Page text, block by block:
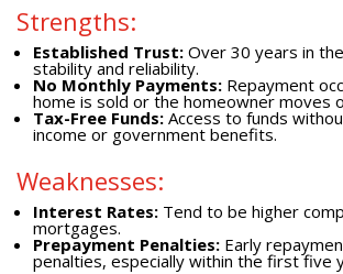
Strengths:
Established Trust:Over 30 years in
stability and reliability.
No Monthly Payments:Repayment
home is sold or the homeowner moves
Tax-Free Funds:Access to funds
income or government benefits.
Weaknesses:
Interest Rates:Tend to be higher
mortgages.
Prepayment Penalties:Early
penalties, especially within the first five